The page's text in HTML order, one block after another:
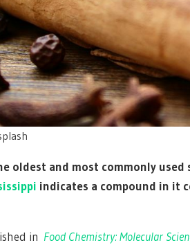
oldest and most commonly
indicates a compound in it
in Food Chemistry: Molecular